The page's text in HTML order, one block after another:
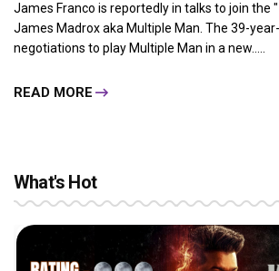
James Franco is reportedly in talks to join the
James Madrox aka Multiple Man. The 39-
negotiations to play Multiple Man in a new.....
READ MORE
What's Hot